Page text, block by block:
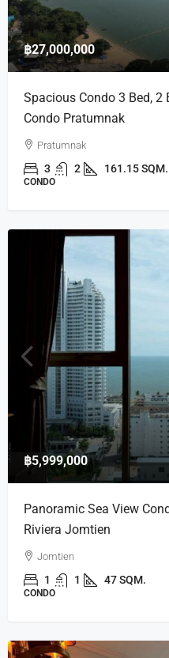
฿27,000,000
Spacious Condo 3 Bed, 2
Condo Pratumnak
Pratumnak
3 2 161.15 SQM.
CONDO
฿5,999,000
Panoramic Sea View
Riviera Jomtien
Jomtien
1 1 47 SQM.
CONDO